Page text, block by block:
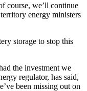
course, we’ll continue
energy ministers
storage to stop this
the investment we
regulator, has said,
been missing out on